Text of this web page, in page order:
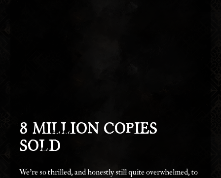
8 Million Copies
Sold
We're so thrilled, and honestly still quite overwhelmed, to